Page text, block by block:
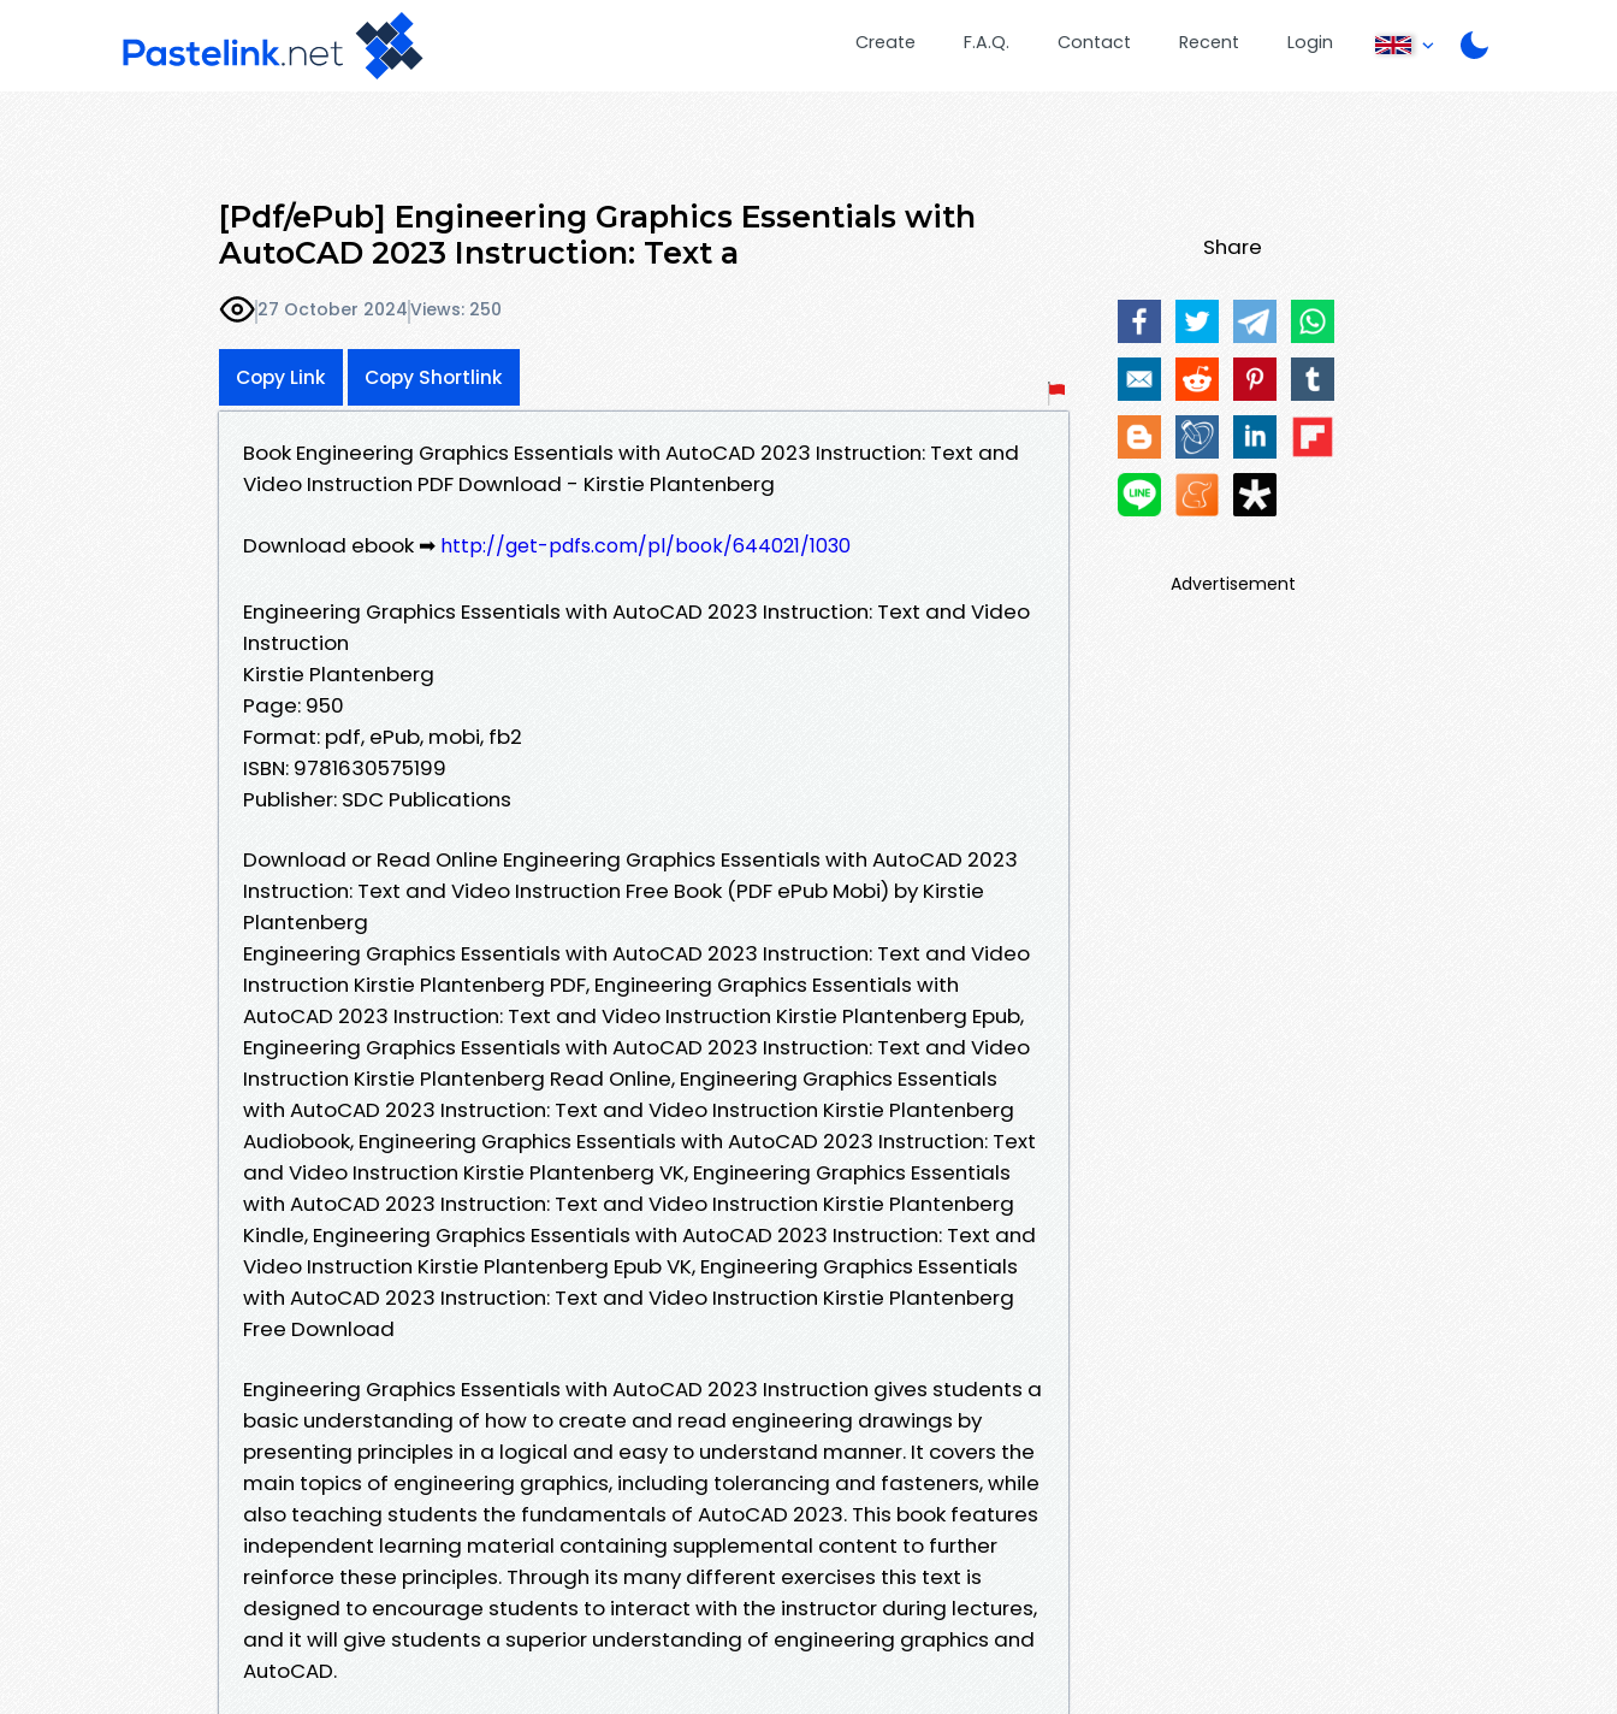
Create F.A.Q. Contact Recent Login
[Pdf/ePub] Engineering Graphics Essentials with
AutoCAD 2023 Instruction: Text a
27 October 2024Views: 250
Copy Link Copy Shortlink
Book Engineering Graphics Essentials with AutoCAD 2023 Instruction: Text and
Video Instruction PDF Download - Kirstie Plantenberg
Download ebook ➡ http://get-pdfs.com/pl/book/644021/1030
Engineering Graphics Essentials with AutoCAD 2023 Instruction: Text and Video
Instruction
Kirstie Plantenberg
Page: 950
Format: pdf, ePub, mobi, fb2
ISBN: 9781630575199
Publisher: SDC Publications
Download or Read Online Engineering Graphics Essentials with AutoCAD 2023
Instruction: Text and Video Instruction Free Book (PDF ePub Mobi) by Kirstie
Plantenberg
Engineering Graphics Essentials with AutoCAD 2023 Instruction: Text and Video
Instruction Kirstie Plantenberg PDF, Engineering Graphics Essentials with
AutoCAD 2023 Instruction: Text and Video Instruction Kirstie Plantenberg Epub,
Engineering Graphics Essentials with AutoCAD 2023 Instruction: Text and Video
Instruction Kirstie Plantenberg Read Online, Engineering Graphics Essentials
with AutoCAD 2023 Instruction: Text and Video Instruction Kirstie Plantenberg
Audiobook, Engineering Graphics Essentials with AutoCAD 2023 Instruction: Text
and Video Instruction Kirstie Plantenberg VK, Engineering Graphics Essentials
with AutoCAD 2023 Instruction: Text and Video Instruction Kirstie Plantenberg
Kindle, Engineering Graphics Essentials with AutoCAD 2023 Instruction: Text and
Video Instruction Kirstie Plantenberg Epub VK, Engineering Graphics Essentials
with AutoCAD 2023 Instruction: Text and Video Instruction Kirstie Plantenberg
Free Download
Engineering Graphics Essentials with AutoCAD 2023 Instruction gives students a
basic understanding of how to create and read engineering drawings by
presenting principles in a logical and easy to understand manner. It covers the
main topics of engineering graphics, including tolerancing and fasteners, while
also teaching students the fundamentals of AutoCAD 2023. This book features
independent learning material containing supplemental content to further
reinforce these principles. Through its many different exercises this text is
designed to encourage students to interact with the instructor during lectures,
and it will give students a superior understanding of engineering graphics and
AutoCAD.
Share
Advertisement